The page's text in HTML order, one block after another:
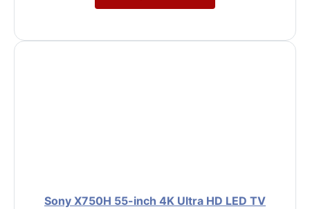
Sony X750H 55-inch 4K Ultra HD LED TV